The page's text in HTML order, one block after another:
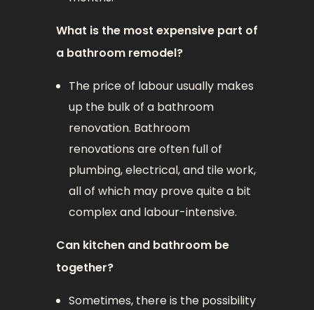
What is the most expensive part of
a bathroom remodel?
The price of labour usually makes
up the bulk of a bathroom
renovation. Bathroom
renovations are often full of
plumbing, electrical, and tile work,
all of which may prove quite a bit
complex and labour-intensive.
Can kitchen and bathroom be
together?
Sometimes, there is the possibility